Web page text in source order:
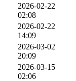
2026-02-22
02:08
2026-02-22
14:09
2026-03-02
20:09
2026-03-15
02:06